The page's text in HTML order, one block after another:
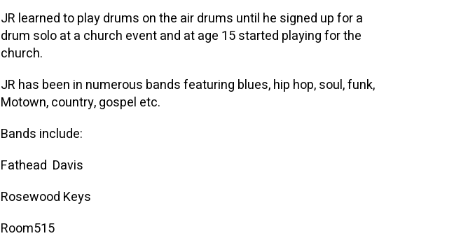
JR learned to play drums on the air drums until he signed up for a
drum solo at a church event and at age 15 started playing for the
church.
JR has been in numerous bands featuring blues, hip hop, soul, funk,
Motown, country, gospel etc.
Bands include:
Fathead Davis
Rosewood Keys
Room515